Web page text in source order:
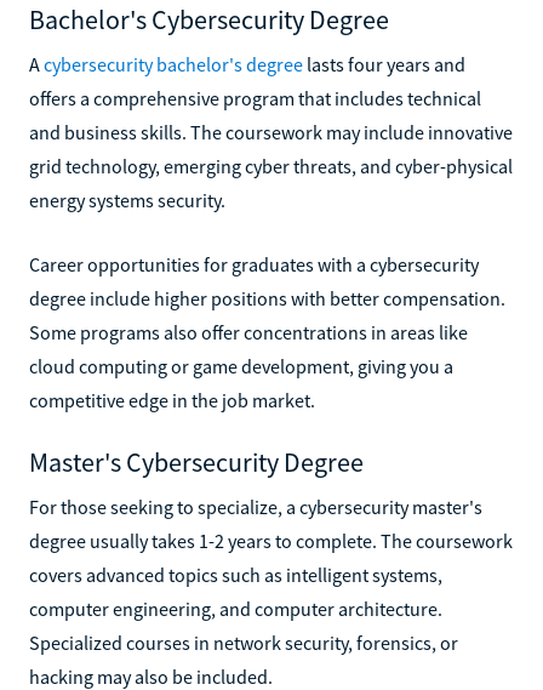
Bachelor's Cybersecurity Degree
Acybersecurity bachelor's degree lasts four years and
offers a comprehensive program that includes technical
and business skills. The coursework may include innovative
grid technology, emerging cyber threats, and cyber-physical
energy systems security.
Career opportunities for graduates with a cybersecurity
degree include higher positions with better compensation.
Some programs also offer concentrations in areas like
cloud computing or game development, giving you a
competitive edge in the job market.
Master's Cybersecurity Degree
For those seeking to specialize, a cybersecurity master's
degree usually takes 1-2 years to complete. The coursework
covers advanced topics such as intelligent systems,
computer engineering, and computer architecture.
Specialized courses in network security, forensics, or
hacking may also be included.